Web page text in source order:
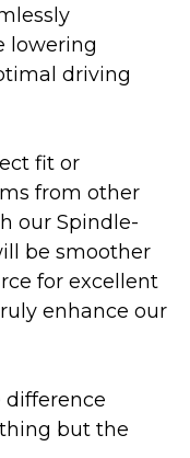
lowering
driving
fit or
from other
our Spindle-
be smoother
for excellent
enhance our
difference
but the